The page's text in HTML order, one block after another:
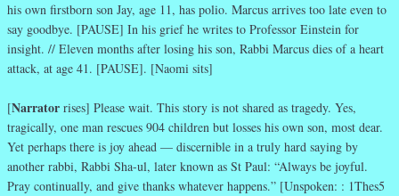
his own firstborn son Jay, age 11, has polio. Marcus arrives too late even to
say goodbye. [PAUSE] In his grief he writes to Professor Einstein for
insight. // Eleven months after losing his son, Rabbi Marcus dies of a heart
attack, at age 41. [PAUSE]. [Naomi sits]
[Narrator rises] Please wait. This story is not shared as tragedy. Yes,
tragically, one man rescues 904 children but losses his own son, most dear.
Yet perhaps there is joy ahead — discernible in a truly hard saying by
another rabbi, Rabbi Sha-ul, later known as St Paul: “Always be joyful.
Pray continually, and give thanks whatever happens.” [Unspoken: : 1Thes5